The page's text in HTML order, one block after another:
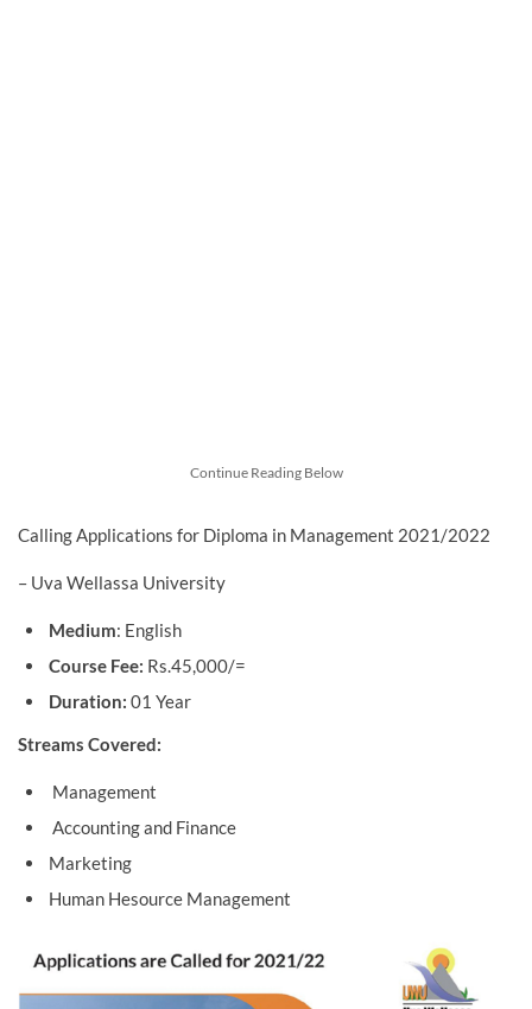
Continue Reading Below
Calling Applications for Diploma in Management 2021/2022
– Uva Wellassa University
Medium: English
Course Fee: Rs.45,000/=
Duration: 01 Year
Streams Covered:
Management
Accounting and Finance
Marketing
Human Hesource Management